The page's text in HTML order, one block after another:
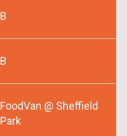
B
B
FoodVan @ Sheffield
Park